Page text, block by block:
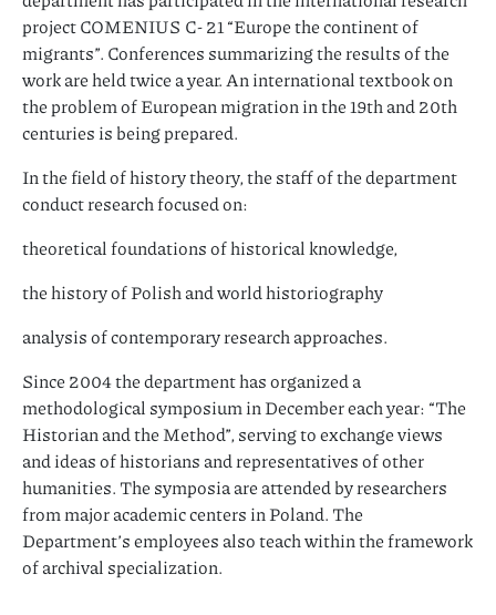
project COMENIUS C- 21 “Europe the continent of
migrants”. Conferences summarizing the results of the
work are held twice a year. An international textbook on
the problem of European migration in the 19th and 20th
centuries is being prepared.
In the field of history theory, the staff of the department
conduct research focused on:
theoretical foundations of historical knowledge,
the history of Polish and world historiography
analysis of contemporary research approaches.
Since 2004 the department has organized a
methodological symposium in December each year: “The
Historian and the Method”, serving to exchange views
and ideas of historians and representatives of other
humanities. The symposia are attended by researchers
from major academic centers in Poland. The
Department’s employees also teach within the framework
of archival specialization.